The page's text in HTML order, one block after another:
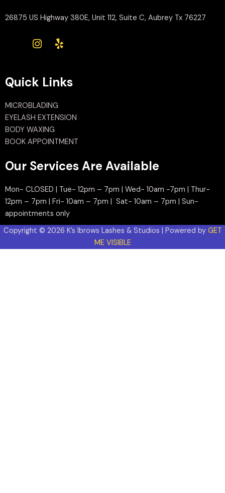
26875 US Highway 380E, Unit 112, Suite C, Aubrey Tx 76227
Quick Links
MICROBLADING
EYELASH EXTENSION
BODY WAXING
BOOK APPOINTMENT
Our Services Are Available
Mon- CLOSED | Tue- 12pm – 7pm | Wed- 10am -7pm | Thur-
12pm – 7pm | Fri- 10am – 7pm | Sat- 10am – 7pm | Sun-
appointments only
Copyright © 2026 K’s Ibrows Lashes & Studios | Powered by GET
ME VISIBLE